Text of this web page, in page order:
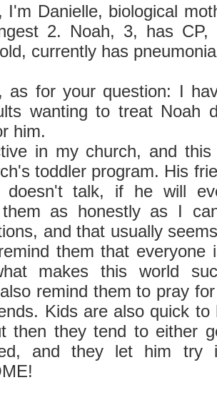
I'm Danielle, biological
2. Noah, 3, has CP,
currently has
as for your question: I
wanting to treat Noah
him.
in my church, and
toddler program. His
doesn't talk, if he will
them as honestly as I
and that usually
them that everyone
makes this world
remind them to pray
Kids are also quick to
then they tend to either
and they let him try